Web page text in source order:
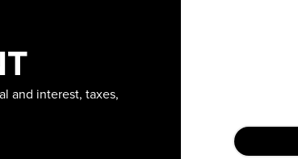
and interest, taxes,